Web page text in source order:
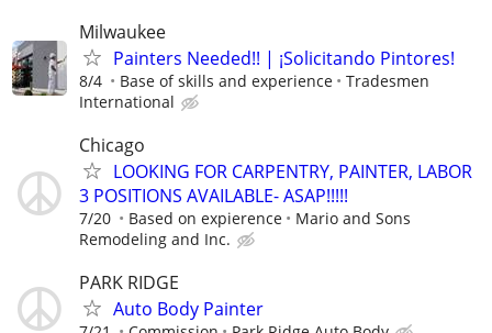
Milwaukee
Painters Needed!! | ¡Solicitando Pintores!
8/4 Base of skills and experience
Tradesmen
International
Chicago
LOOKING FOR CARPENTRY, PAINTER, LABOR
3 POSITIONS AVAILABLE- ASAP!!!!!
7/20 Based on expierence
Mario and Sons
Remodeling and Inc.
PARK RIDGE
Auto Body Painter